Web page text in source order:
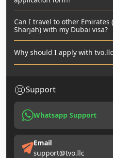
Can I travel to other Emirates
Sharjah) with my Dubai visa?
Why should I apply with
Support
Whatsapp Support
Email
support@tvo.llc